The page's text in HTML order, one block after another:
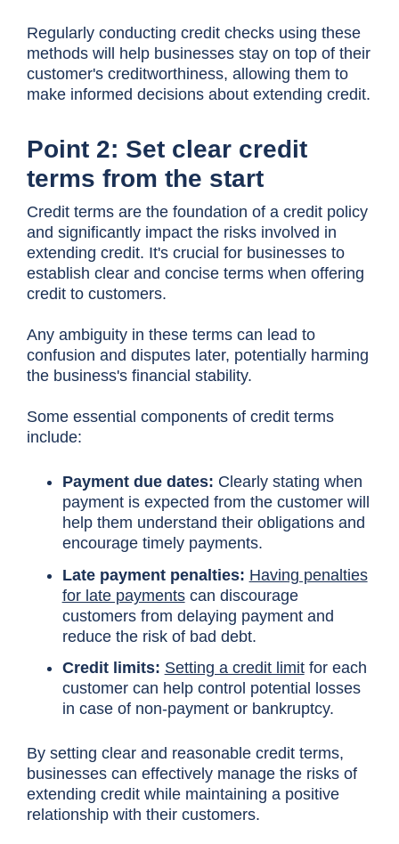
Regularly conducting credit checks using these
methods will help businesses stay on top of their
customer's creditworthiness, allowing them to
make informed decisions about extending credit.
Point 2: Set clear credit
terms from the start
Credit terms are the foundation of a credit policy
and significantly impact the risks involved in
extending credit. It's crucial for businesses to
establish clear and concise terms when offering
credit to customers.
Any ambiguity in these terms can lead to
confusion and disputes later, potentially harming
the business's financial stability.
Some essential components of credit terms
include:
Payment due dates: Clearly stating when
payment is expected from the customer will
help them understand their obligations and
encourage timely payments.
Late payment penalties: Having penalties
for late paymentscan discourage
customers from delaying payment and
reduce the risk of bad debt.
Credit limits: Setting a credit limitfor each
customer can help control potential losses
in case of non-payment or bankruptcy.
By setting clear and reasonable credit terms,
businesses can effectively manage the risks of
extending credit while maintaining a positive
relationship with their customers.